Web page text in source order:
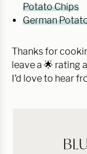
Potato Chips
German
Thanks for
leave a 🌟 rating
I’d love to hear